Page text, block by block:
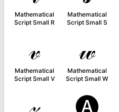
Mathematical
Script Small R
Mathematical
Script Small S
𝓋
Mathematical
Script Small V
𝓌
Mathematical
Script Small W